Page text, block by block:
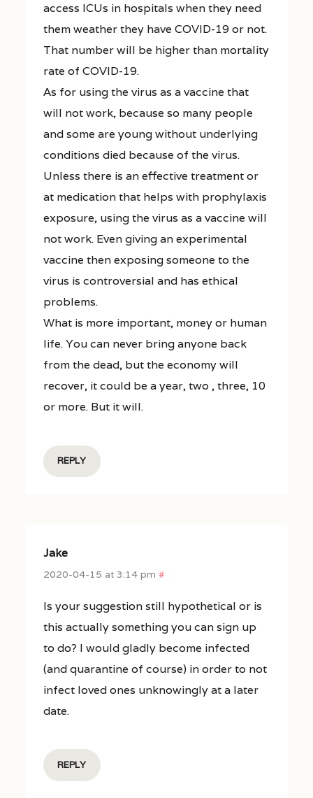
access ICUs in hospitals when they need
them weather they have COVID-19 or not.
That number will be higher than mortality
rate of COVID-19.
As for using the virus as a vaccine that
will not work, because so many people
and some are young without underlying
conditions died because of the virus.
Unless there is an effective treatment or
at medication that helps with prophylaxis
exposure, using the virus as a vaccine will
not work. Even giving an experimental
vaccine then exposing someone to the
virus is controversial and has ethical
problems.
What is more important, money or human
life. You can never bring anyone back
from the dead, but the economy will
recover, it could be a year, two , three, 10
or more. But it will.
REPLY
Jake
2020-04-15 at 3:14 pm #
Is your suggestion still hypothetical or is
this actually something you can sign up
to do? I would gladly become infected
(and quarantine of course) in order to not
infect loved ones unknowingly at a later
date.
REPLY